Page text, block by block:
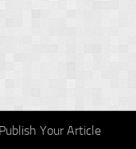
Publish Your Article